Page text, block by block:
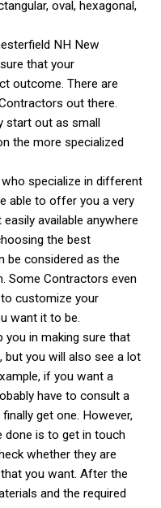
oval, hexagonal,
NH New
that your
outcome. There are
out there.
start out as small
the more specialized
specialize in different
able to offer you a very
available anywhere
the best
be considered as the
Some Contractors even
customize your
want it to be.
in making sure that
you will also see a lot
if you want a
have to consult a
get one. However,
done is to get in touch
whether they are
you want. After the
and the required